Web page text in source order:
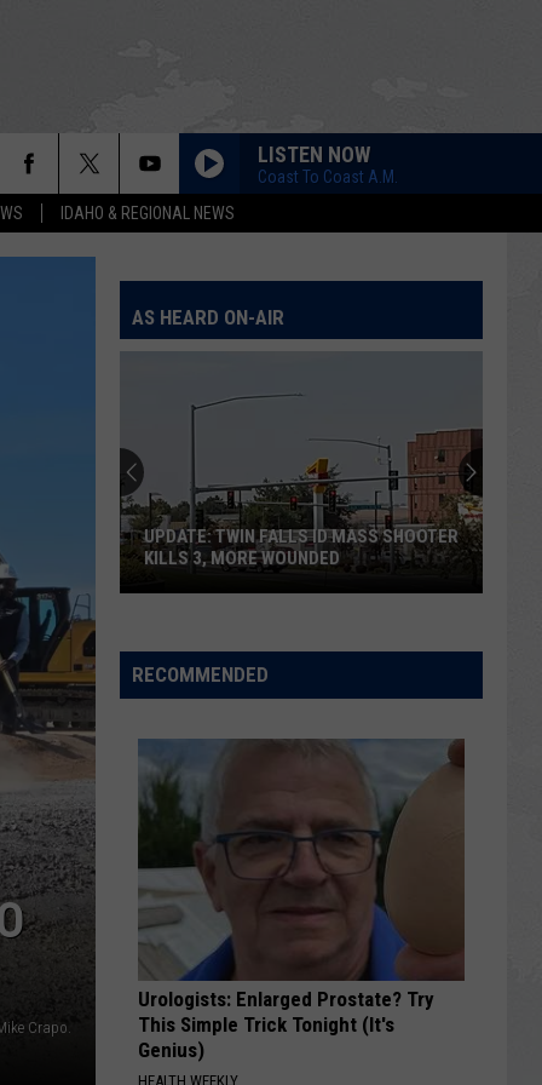
IDAHO & REGIONAL NEWS
LISTEN NOW
Coast To Coast A.M.
Crapo.
AS HEARD ON-AIR
Falls
ID
Shooter
Kills
Wounded
UPDATE: TWIN FALLS ID MASS SHOOTER
KILLS 3, MORE WOUNDED
RECOMMENDED
Urologists: Enlarged Prostate? Try
This Simple Trick Tonight (It's
Genius)
HEALTH WEEKLY